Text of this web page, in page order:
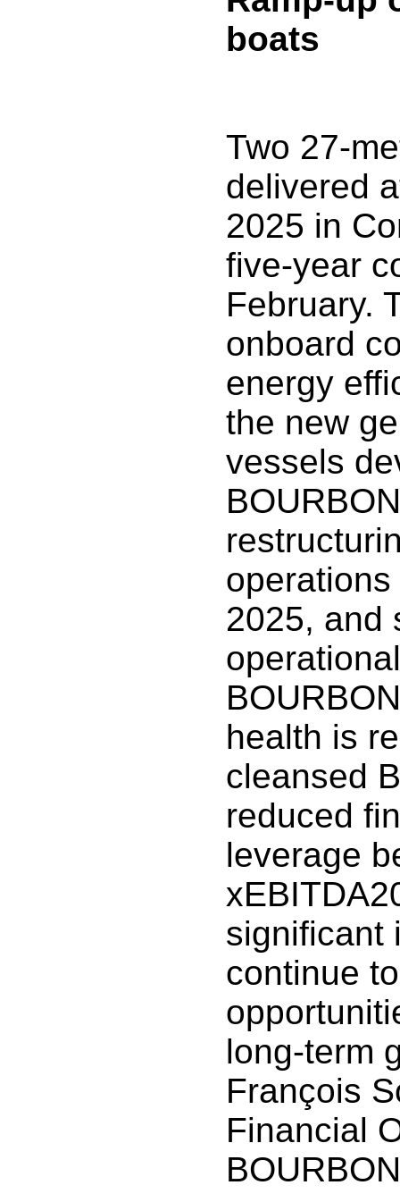
boats
Two 27-
delivered
2025 in
five-year
February.
onboard
energy
the new
vessels
2025, and
health is
cleansed
reduced
leverage
significant
continue
long-term
François
Financial